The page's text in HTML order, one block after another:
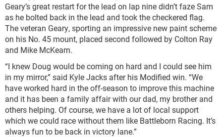
Geary’s great restart for the lead on lap nine didn’t faze Sam
as he bolted back in the lead and took the checkered flag.
The veteran Geary, sporting an impressive new paint scheme
on his No. 45 mount, placed second followed by Colton Ray
and Mike McKearn.
“I knew Doug would be coming on hard and I could see him
in my mirror,” said Kyle Jacks after his Modified win. “We
have worked hard in the off-season to improve this machine
and it has been a family affair with our dad, my brother and
others helping. Of course, we have a lot of local support
which we could race without them like Battleborn Racing. It’s
always fun to be back in victory lane.”